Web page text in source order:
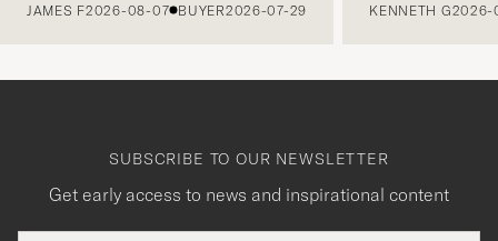
JAMES F2026-08-07 BUYER2026-07-29 KENNETH G2026-
SUBSCRIBE TO OUR NEWSLETTER
Get early access to news and inspirational content